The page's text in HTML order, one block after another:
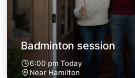
Badminton session
6:00 pm Today
Near Hamilton